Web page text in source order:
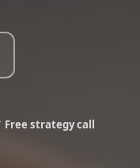
Free strategy call